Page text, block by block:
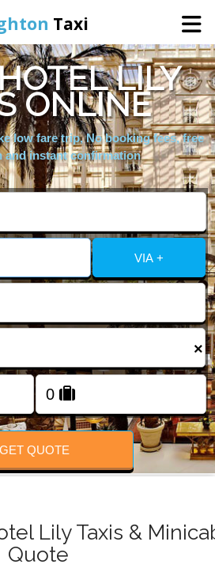
Taxi
Home
Online Booking
Services
FOLLOW US
LILY
ONLINE
low fare trip, No booking fees, free
and instant confirmation
VIA +
×
GET QUOTE
Lily Taxis &
Quote